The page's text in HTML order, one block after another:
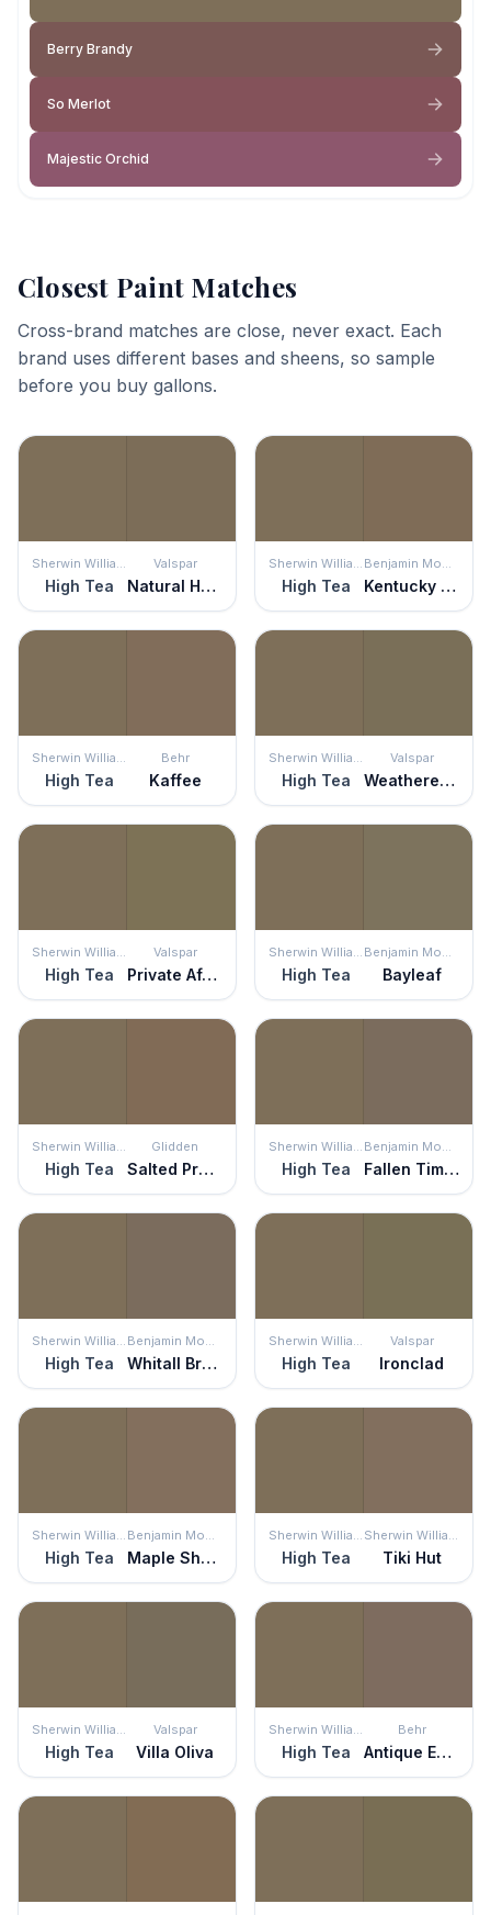
Berry Brandy
So Merlot
Majestic Orchid
Closest Paint Matches
Cross-brand matches are close, never exact. Each
brand uses different bases and sheens, so sample
before you buy gallons.
Sherwin Williams
High Tea
Valspar
Natural Habitat
Sherwin Williams
High Tea
Benjamin Moore
Kentucky Birch
Sherwin Williams
High Tea
Behr
Kaffee
Sherwin Williams
High Tea
Valspar
Weathered Plank
Sherwin Williams
High Tea
Valspar
Private Affair
Sherwin Williams
High Tea
Benjamin Moore
Bayleaf
Sherwin Williams
High Tea
Glidden
Salted Pretzel
Sherwin Williams
High Tea
Benjamin Moore
Fallen Timber
Sherwin Williams
High Tea
Benjamin Moore
Whitall Brown
Sherwin Williams
High Tea
Valspar
Ironclad
Sherwin Williams
High Tea
Benjamin Moore
Maple Shadows
Sherwin Williams
High Tea
Sherwin Williams
Tiki Hut
Sherwin Williams
High Tea
Valspar
Villa Oliva
Sherwin Williams
High Tea
Behr
Antique Earth